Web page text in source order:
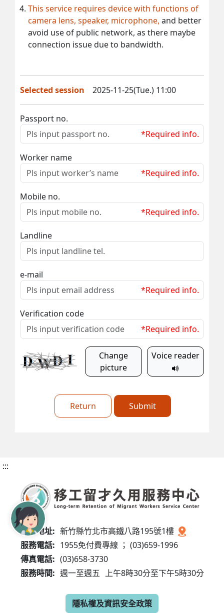
This service requires device with functions of
camera lens, speaker, microphone, and better
avoid use of public network, as there maybe
connection issue due to bandwidth.
Selected session 2025-11-25(Tue.) 11:00
Passport no.
*Required info.
Worker name
*Required info.
Mobile no.
*Required info.
Landline
e-mail
*Required info.
Verification code
*Required info.
Change
picture
Voice reader
Return Submit
:::
服務地址: 新竹縣竹北市高鐵八路195號1樓
服務電話: 1955免付費專線 ； (03)659-1996
傳真電話: (03)658-3730
服務時間: 週一至週五 上午8時30分至下午5時30分
隱私權及資訊安全政策